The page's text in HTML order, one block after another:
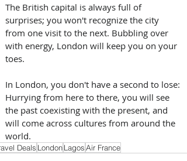
The British capital is always full of
surprises; you won't recognize the city
from one visit to the next. Bubbling over
with energy, London will keep you on your
toes.
In London, you don't have a second to lose:
Hurrying from here to there, you will see
the past coexisting with the present, and
will come across cultures from around the
world.
Deals LondonLagosAir France